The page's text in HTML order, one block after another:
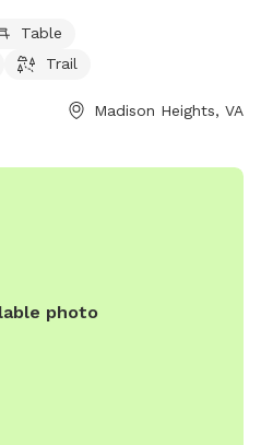
open daily from 6 AM to
visitors to enjoy the natural
Table
Trail
Madison Heights, VA
photo